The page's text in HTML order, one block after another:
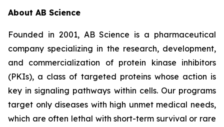
About AB Science
Founded in 2001, AB Science is a pharmaceutical
company specializing in the research, development,
and commercialization of protein kinase inhibitors
(PKIs), a class of targeted proteins whose action is
key in signaling pathways within cells. Our programs
target only diseases with high unmet medical needs,
which are often lethal with short-term survival or rare